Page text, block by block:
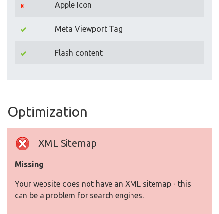
Apple Icon
Meta Viewport Tag
Flash content
Optimization
XML Sitemap
Missing
Your website does not have an XML sitemap - this
can be a problem for search engines.